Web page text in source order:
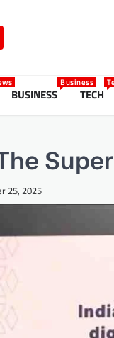
BUSINESS
Business
TECH
25, 2025